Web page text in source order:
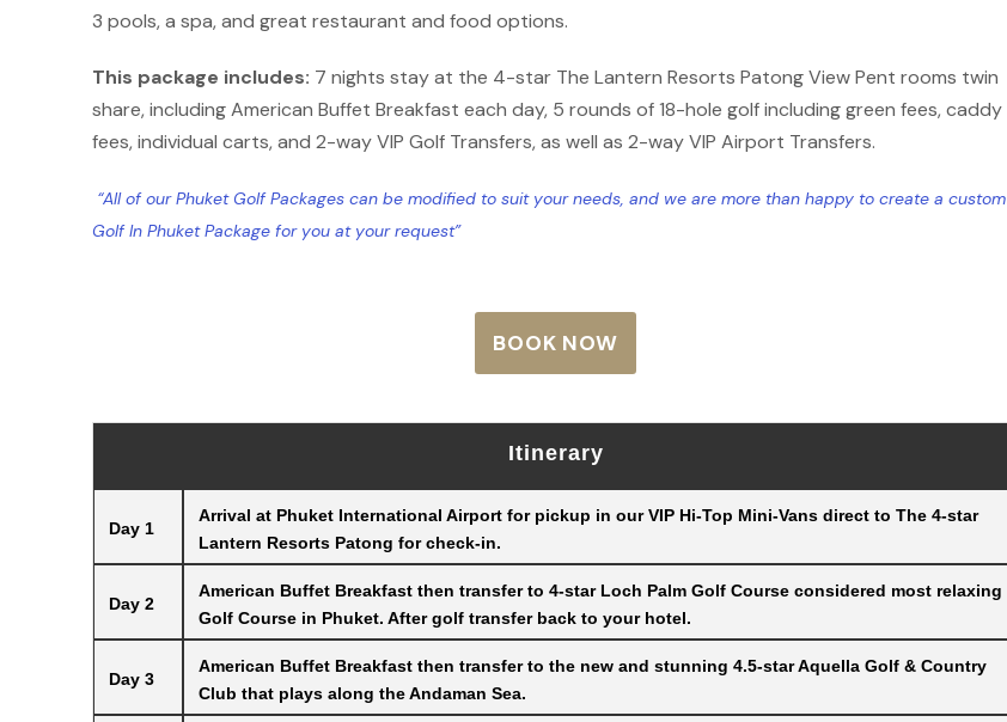
3 pools, a spa, and great restaurant and food options.
This package includes: 7 nights stay at the 4-star The Lantern Resorts Patong View Pent rooms twin
share, including American Buffet Breakfast each day, 5 rounds of 18-hole golf including green fees, caddy
fees, individual carts, and 2-way VIP Golf Transfers, as well as 2-way VIP Airport Transfers.
“All of our Phuket Golf Packages can be modified to suit your needs, and we are more than happy to create a custom
Golf In Phuket Package for you at your request”
BOOK NOW
Itinerary
Day 1
Arrival at Phuket International Airport for pickup in our VIP Hi-Top Mini-Vans direct to The 4-star
Lantern Resorts Patong for check-in.
Day 2
American Buffet Breakfast then transfer to 4-star Loch Palm Golf Course considered most relaxing
Golf Course in Phuket. After golf transfer back to your hotel.
Day 3
American Buffet Breakfast then transfer to the new and stunning 4.5-star Aquella Golf & Country
Club that plays along the Andaman Sea.